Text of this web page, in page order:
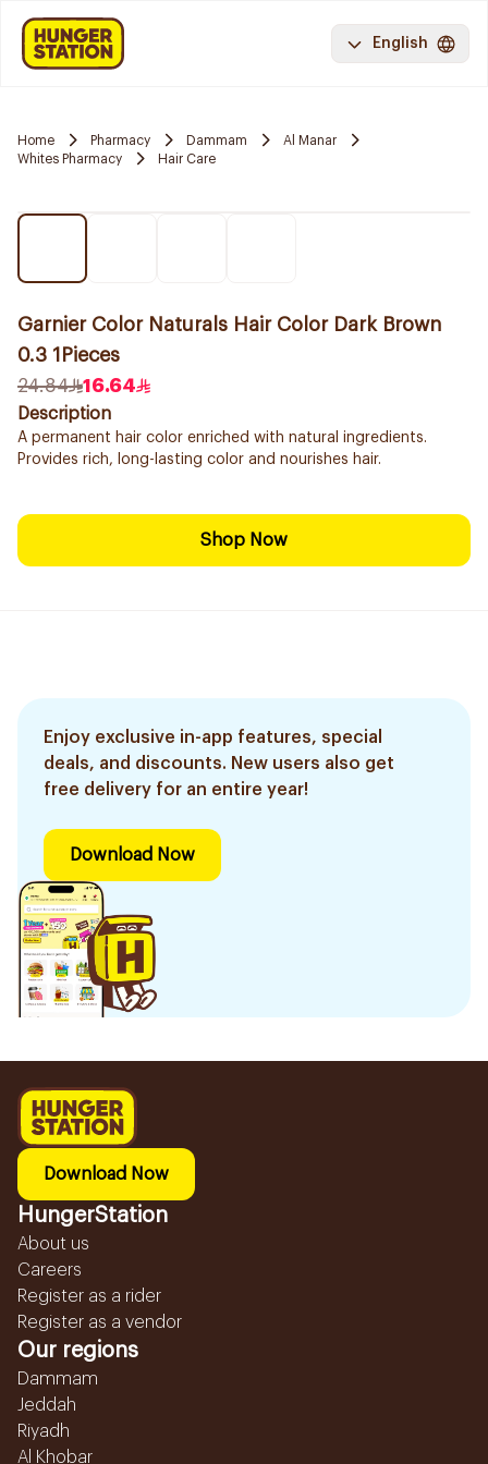
English
Home Pharmacy Dammam
Al Manar
Whites Pharmacy
Hair Care
Garnier Color Naturals Hair Color Dark Brown
0.3 1Pieces
24.84
16.64
Description
A permanent hair color enriched with natural ingredients.
Provides rich, long-lasting color and nourishes hair.
Shop Now
Enjoy exclusive in-app features, special
deals, and discounts. New users also get
free delivery for an entire year!
Download Now
Download Now
HungerStation
About us
Careers
Register as a rider
Register as a vendor
Our regions
Dammam
Jeddah
Riyadh
Al Khobar